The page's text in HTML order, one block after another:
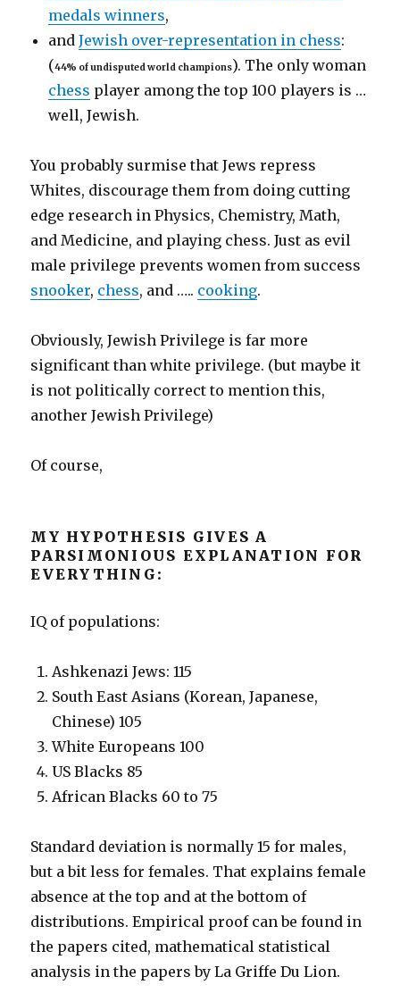
medals winners,
andJewish over-representation in chess:
(44% of undisputed world champions). The only woman
chess player among the top 100 players is …
well, Jewish.
You probably surmise that Jews repress
Whites, discourage them from doing cutting
edge research in Physics, Chemistry, Math,
and Medicine, and playing chess. Just as evil
male privilege prevents women from success
snooker, chess, and ….. cooking.
Obviously, Jewish Privilege is far more
significant than white privilege. (but maybe it
is not politically correct to mention this,
another Jewish Privilege)
Of course,
MY HYPOTHESIS GIVES A
PARSIMONIOUS EXPLANATION FOR
EVERYTHING:
IQ of populations:
Ashkenazi Jews: 115
South East Asians (Korean, Japanese,
Chinese) 105
White Europeans 100
US Blacks 85
African Blacks 60 to 75
Standard deviation is normally 15 for males,
but a bit less for females. That explains female
absence at the top and at the bottom of
distributions. Empirical proof can be found in
the papers cited, mathematical statistical
analysis in the papers by La Griffe Du Lion.